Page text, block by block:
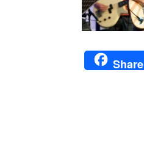
Share